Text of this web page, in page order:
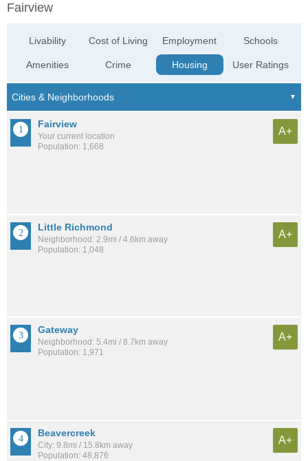
Fairview
Livability
Amenities
Cost of Living
Crime
Employment
Housing
Schools
User Ratings
Fairview
Your current location
Population: 1,668
A+
Little Richmond
Neighborhood: 2.9mi / 4.6km away
Population: 1,048
A+
Gateway
Neighborhood: 5.4mi / 8.7km away
Population: 1,971
A+
Beavercreek
City: 9.8mi / 15.8km away
Population: 48,876
A+